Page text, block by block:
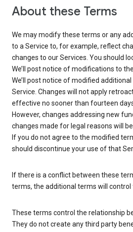
About these Terms
We may modify these terms or any
to a Service to, for example, reflect
changes to our Services. You should
We’ll post notice of modifications to
We’ll post notice of modified
Service. Changes will not apply
effective no sooner than fourteen
However, changes addressing new
changes made for legal reasons will
If you do not agree to the modified
should discontinue your use of that
If there is a conflict between these
terms, the additional terms will
These terms control the relationship
They do not create any third party